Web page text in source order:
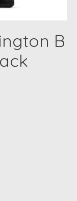
B